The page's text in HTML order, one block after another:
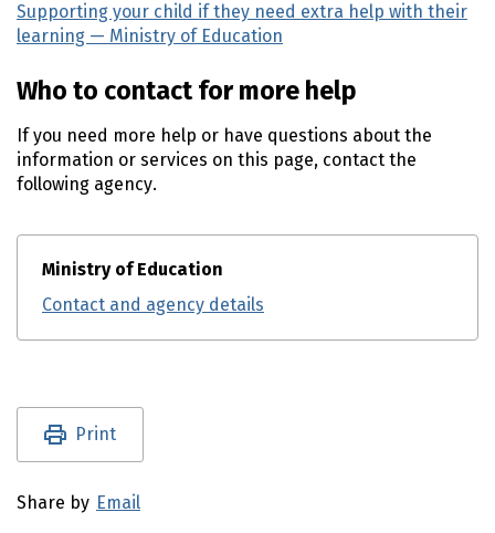
Supporting your child if they need extra help with their
learning — Ministry of Education
Who to contact for more help
If you need more help or have questions about the
information or services on this page, contact the
following agency.
Ministry of Education
Contact and agency details
Utility links and page information
Print
Share by Email